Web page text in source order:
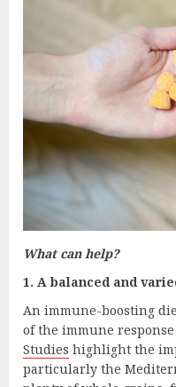
What can help?
1. A balanced and
An immune-boosting
of the immune
Studies highlight the
particularly the